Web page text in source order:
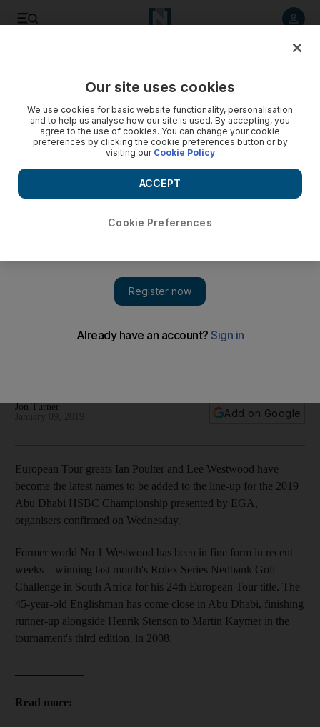
HSBC Championship presented by EGA line-up
Jon Turner
Add on Google
European Tour greats Ian Poulter and Lee Westwood have
become the latest names to be added to the line-up for the 2019
Abu Dhabi HSBC Championship presented by EGA,
organisers confirmed on Wednesday.
Former world No 1 Westwood has been in fine form in recent
weeks – winning last month's Rolex Series Nedbank Golf
Challenge in South Africa for his 24th European Tour title. The
45-year-old Englishman has come close in Abu Dhabi, finishing
runner-up alongside Henrik Stenson to Martin Kaymer in the
tournament's third edition, in 2008.
Read more:
Our site uses cookies
We use cookies for basic website functionality, personalisation
and to help us analyse how our site is used. By accepting, you
agree to the use of cookies. You can change your cookie
preferences by clicking the cookie preferences button or by
visiting our Cookie Policy
Cookie Preferences
ACCEPT